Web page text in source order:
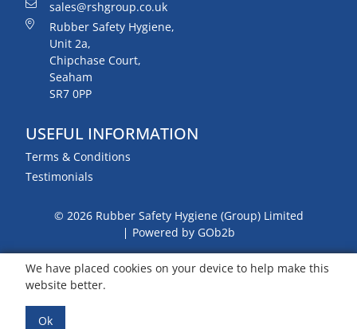
sales@rshgroup.co.uk
Rubber Safety Hygiene,
Unit 2a,
Chipchase Court,
Seaham
SR7 0PP
USEFUL INFORMATION
Terms & Conditions
Testimonials
© 2026 Rubber Safety Hygiene (Group) Limited
Powered by GOb2b
We have placed cookies on your device to help make this
website better.
Ok